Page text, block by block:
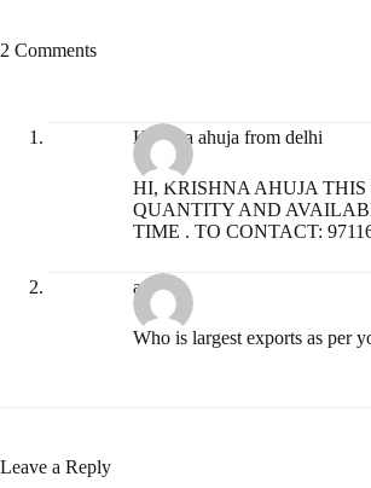
2 Comments
Krishna ahuja from delhi
HI, KRISHNA AHUJA
QUANTITY AND
TIME . TO CONTACT:
admin
Who is largest exports as per
Leave a Reply